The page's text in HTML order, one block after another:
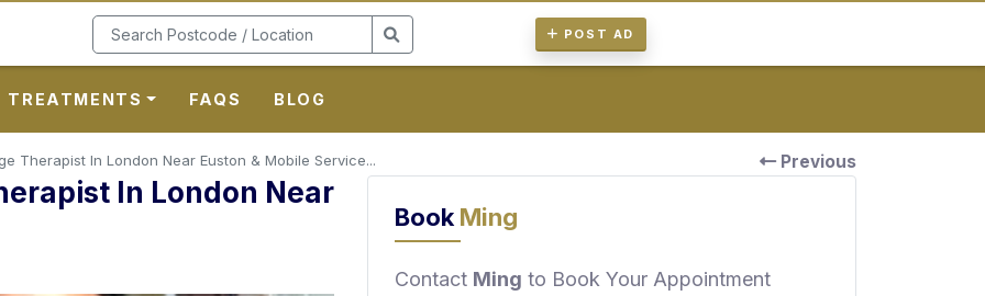
POST AD
TREATMENTS FAQS BLOG
Previous
Therapist In London Near Euston & Mobile Service...
In London Near
Book Ming
Contact Ming to Book Your Appointment